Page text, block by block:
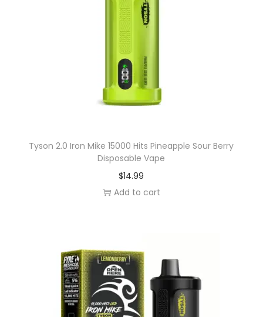
Tyson 2.0 Iron Mike 15000 Hits Pineapple Sour Berry
Disposable Vape
$14.99
Add to cart